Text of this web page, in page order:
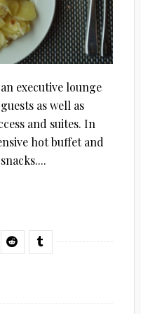
executive lounge
as well as
and suites. In
hot buffet and